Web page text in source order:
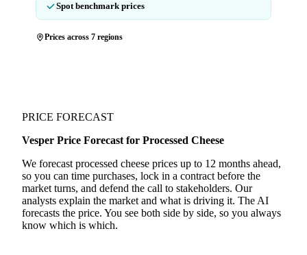
Spot benchmark prices
Prices across 7 regions
PRICE FORECAST
Vesper Price Forecast for Processed Cheese
We forecast processed cheese prices up to 12 months ahead,
so you can time purchases, lock in a contract before the
market turns, and defend the call to stakeholders. Our
analysts explain the market and what is driving it. The AI
forecasts the price. You see both side by side, so you always
know which is which.